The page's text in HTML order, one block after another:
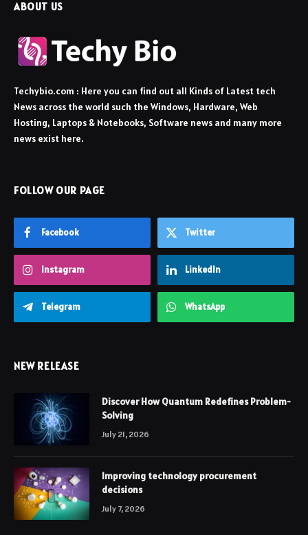
ABOUT US
Techybio.com : Here you can find out all Kinds of Latest tech
News across the world such the Windows, Hardware, Web
Hosting, Laptops & Notebooks, Software news and many more
news exist here.
FOLLOW OUR PAGE
Facebook Twitter
Instagram LinkedIn
Telegram WhatsApp
NEW RELEASE
Discover How Quantum Redefines Problem-
Solving
July 21, 2026
Improving technology procurement
decisions
July 7, 2026